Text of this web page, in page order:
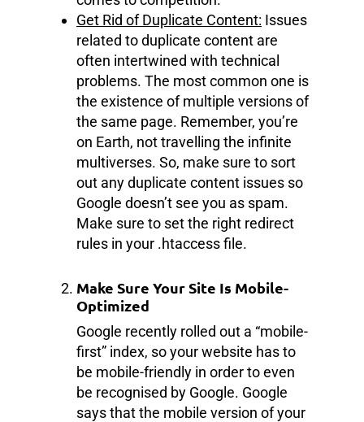
Get Rid of Duplicate Content: Issues
related to duplicate content are
often intertwined with technical
problems. The most common one is
the existence of multiple versions of
the same page. Remember, you’re
on Earth, not travelling the infinite
multiverses. So, make sure to sort
out any duplicate content issues so
Google doesn’t see you as spam.
Make sure to set the right redirect
rules in your .htaccess file.
Make Sure Your Site Is Mobile-
Optimized
Google recently rolled out a “mobile-
first” index, so your website has to
be mobile-friendly in order to even
be recognised by Google. Google
says that the mobile version of your